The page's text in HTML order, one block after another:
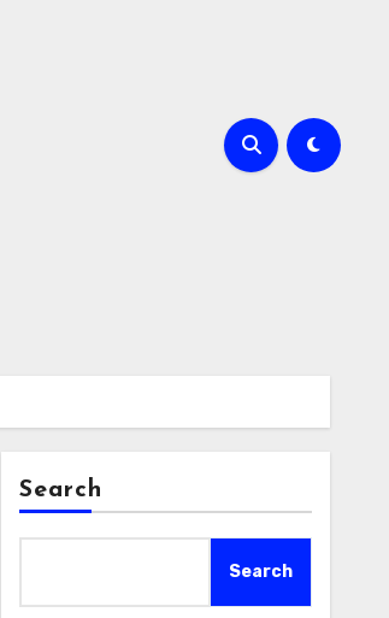
Search
Search